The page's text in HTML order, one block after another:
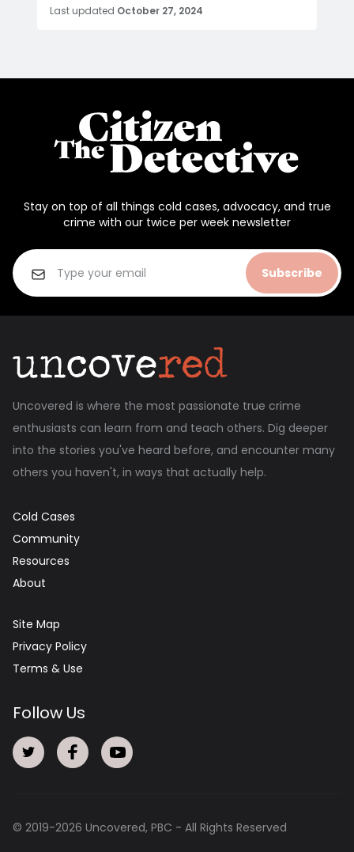
Last updated October 27, 2024
Stay on top of all things cold cases, advocacy, and true
crime with our twice per week newsletter
Subscribe
Uncovered is where the most passionate true crime
enthusiasts can learn from and teach others. Dig deeper
into the stories you've heard before, and encounter many
others you haven't, in ways that actually help.
Cold Cases
Community
Resources
About
Site Map
Privacy Policy
Terms & Use
Follow Us
© 2019-2026 Uncovered, PBC - All Rights Reserved